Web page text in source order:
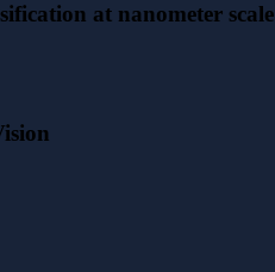
at nanometer scale